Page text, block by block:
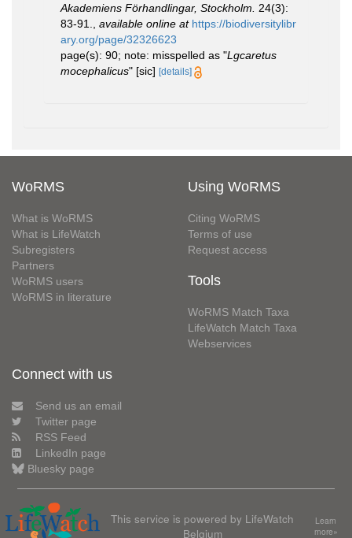
Akademiens Förhandlingar, Stockholm.
24(3):
83-91.
available online at https://biodiversitylibr
ary.org/page/32326623
page(s): 90; note: misspelled as "Lgcaretus
mocephalicus" [sic] [details]
WoRMS
What is WoRMS
What is LifeWatch
Subregisters
Partners
WoRMS users
WoRMS in literature
Using WoRMS
Citing WoRMS
Terms of use
Request access
Tools
WoRMS Match Taxa
LifeWatch Match Taxa
Webservices
Connect with us
Send us an email
Twitter page
RSS Feed
LinkedIn page
Bluesky page
This service is powered by LifeWatch
Belgium
Learn
more»